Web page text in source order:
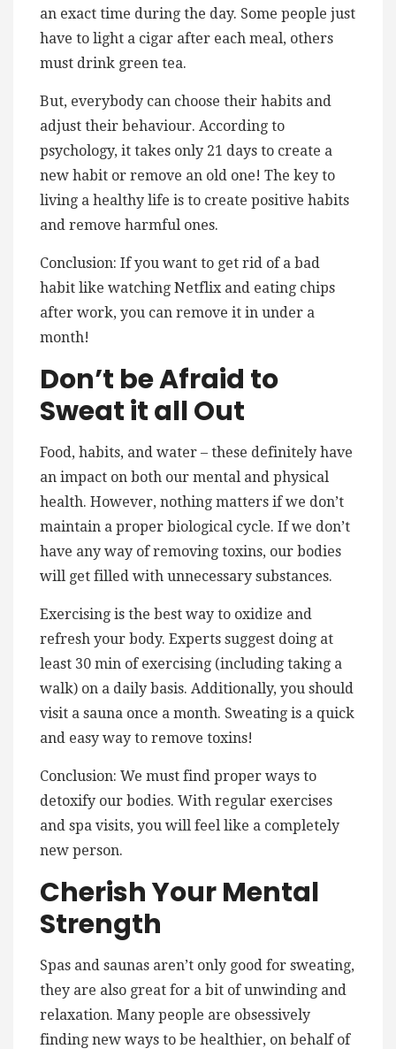
an exact time during the day. Some people just
have to light a cigar after each meal, others
must drink green tea.
But, everybody can choose their habits and
adjust their behaviour. According to
psychology, it takes only 21 days to create a
new habit or remove an old one! The key to
living a healthy life is to create positive habits
and remove harmful ones.
Conclusion: If you want to get rid of a bad
habit like watching Netflix and eating chips
after work, you can remove it in under a
month!
Don’t be Afraid to
Sweat it all Out
Food, habits, and water – these definitely have
an impact on both our mental and physical
health. However, nothing matters if we don’t
maintain a proper biological cycle. If we don’t
have any way of removing toxins, our bodies
will get filled with unnecessary substances.
Exercising is the best way to oxidize and
refresh your body. Experts suggest doing at
least 30 min of exercising (including taking a
walk) on a daily basis. Additionally, you should
visit a sauna once a month. Sweating is a quick
and easy way to remove toxins!
Conclusion: We must find proper ways to
detoxify our bodies. With regular exercises
and spa visits, you will feel like a completely
new person.
Cherish Your Mental
Strength
Spas and saunas aren’t only good for sweating,
they are also great for a bit of unwinding and
relaxation. Many people are obsessively
finding new ways to be healthier, on behalf of